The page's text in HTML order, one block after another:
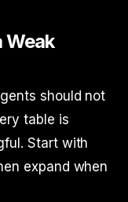
Weak
should not
table is
Start with
expand when